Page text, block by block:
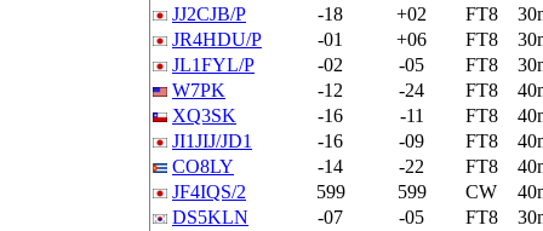
JJ2CJB/P
-18 +02 FT8
JR4HDU/P
-01 +06 FT8
JL1FYL/P
-02 -05 FT8
W7PK
-12 -24 FT8
XQ3SK
-16 -11 FT8
JI1JIJ/JD1
-16 -09 FT8
CO8LY
-14 -22 FT8
JF4IQS/2
599 599 CW
DS5KLN
-07 -05 FT8